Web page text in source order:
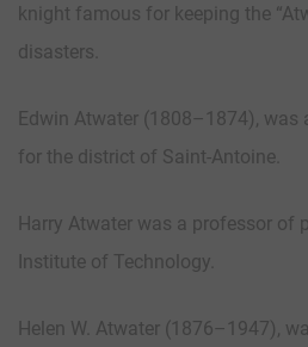
knight famous for keeping the
disasters.
Edwin Atwater (1808–1874), was
for the district of Saint-Antoine.
Harry Atwater was a professor of
Institute of Technology.
Helen W. Atwater (1876–1947),